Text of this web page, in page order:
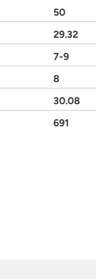
50
29.32
7-9
8
30.08
691